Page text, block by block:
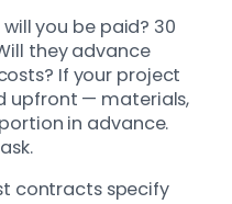
you be paid? 30
they advance
If your project
upfront — materials,
in advance.
contracts specify